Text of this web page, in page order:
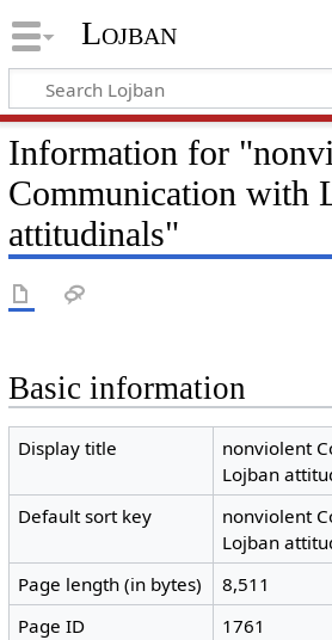
Lojban
Information for
Communication with
attitudinals"
Basic information
Display title
nonviolent
Lojban
Default sort key
nonviolent
Lojban
Page length (in bytes)
8,511
Page ID
1761